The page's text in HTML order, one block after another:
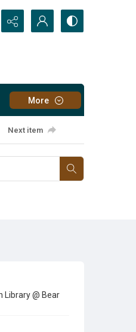
More
Next item
Library @ Bear